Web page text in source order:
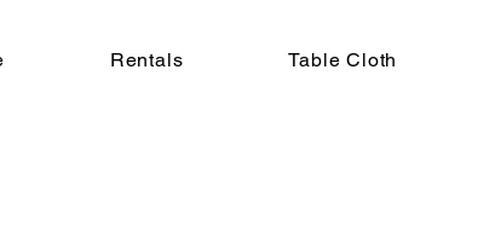
Rentals Table Cloth